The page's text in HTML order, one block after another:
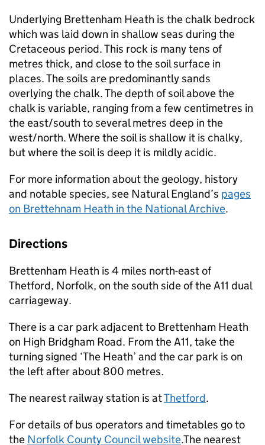
Underlying Brettenham Heath is the chalk bedrock
which was laid down in shallow seas during the
Cretaceous period. This rock is many tens of
metres thick, and close to the soil surface in
places. The soils are predominantly sands
overlying the chalk. The depth of soil above the
chalk is variable, ranging from a few centimetres in
the east/south to several metres deep in the
west/north. Where the soil is shallow it is chalky,
but where the soil is deep it is mildly acidic.
For more information about the geology, history
and notable species, see Natural England’s pages
on Brettehnam Heath in the National Archive.
Directions
Brettenham Heath is 4 miles north-east of
Thetford, Norfolk, on the south side of the A11 dual
carriageway.
There is a car park adjacent to Brettenham Heath
on High Bridgham Road. From the A11, take the
turning signed ‘The Heath’ and the car park is on
the left after about 800 metres.
The nearest railway station is atThetford.
For details of bus operators and timetables go to
the Norfolk County Council website.The nearest